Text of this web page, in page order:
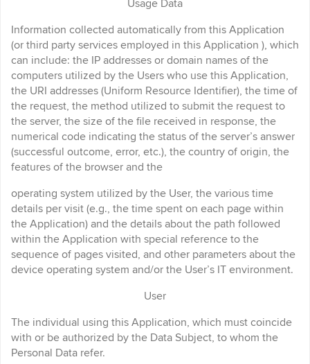
Usage Data
Information collected automatically from this Application
(or third party services employed in this Application ), which
can include: the IP addresses or domain names of the
computers utilized by the Users who use this Application,
the URI addresses (Uniform Resource Identifier), the time of
the request, the method utilized to submit the request to
the server, the size of the file received in response, the
numerical code indicating the status of the server’s answer
(successful outcome, error, etc.), the country of origin, the
features of the browser and the
operating system utilized by the User, the various time
details per visit (e.g., the time spent on each page within
the Application) and the details about the path followed
within the Application with special reference to the
sequence of pages visited, and other parameters about the
device operating system and/or the User’s IT environment.
User
The individual using this Application, which must coincide
with or be authorized by the Data Subject, to whom the
Personal Data refer.